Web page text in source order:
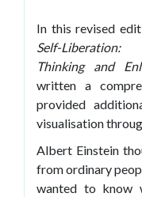
In this revised
Self-Liberation:
Thinking and
written a
provided
visualisation
Albert Einstein
from ordinary
wanted to know